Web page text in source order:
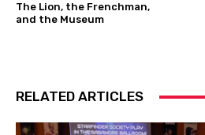
The Lion, the Frenchman,
and the Museum
RELATED ARTICLES